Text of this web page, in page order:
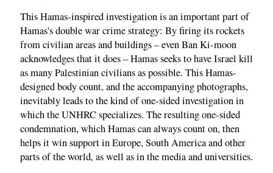
This Hamas-inspired investigation is an important part of
Hamas's double war crime strategy: By firing its rockets
from civilian areas and buildings – even Ban Ki-moon
acknowledges that it does – Hamas seeks to have Israel kill
as many Palestinian civilians as possible. This Hamas-
designed body count, and the accompanying photographs,
inevitably leads to the kind of one-sided investigation in
which the UNHRC specializes. The resulting one-sided
condemnation, which Hamas can always count on, then
helps it win support in Europe, South America and other
parts of the world, as well as in the media and universities.